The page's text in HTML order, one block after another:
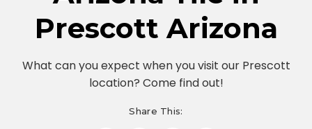
Prescott Arizona
What can you expect when you visit our Prescott
location? Come find out!
Share This: